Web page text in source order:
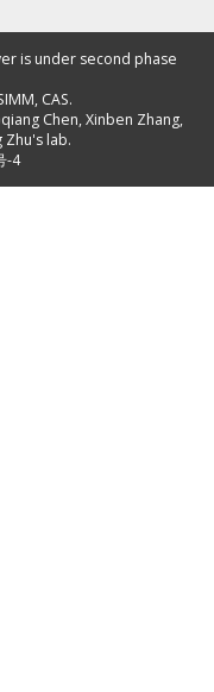
is under second phase
CAS.
Chen,Xinben Zhang,
Zhu's lab.
-4